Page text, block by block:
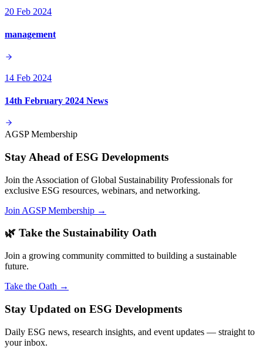
20 Feb 2024
management
14 Feb 2024
14th February 2024 News
AGSP Membership
Stay Ahead of ESG Developments
Join the Association of Global Sustainability Professionals for
exclusive ESG resources, webinars, and networking.
Join AGSP Membership →
🌿 Take the Sustainability Oath
Join a growing community committed to building a sustainable
future.
Take the Oath →
Stay Updated on ESG Developments
Daily ESG news, research insights, and event updates — straight to
your inbox.